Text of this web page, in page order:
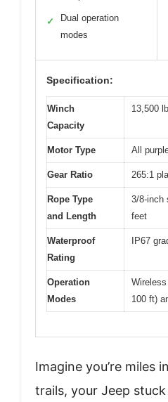
✓
Dual operation
modes
Specification:
Winch
Capacity
13,500
Motor Type All
Gear Ratio 265:1
Rope Type
and Length
3/8-inch
feet
Waterproof
Rating
IP67
Operation
Modes
100 ft)
Imagine you’re miles
trails, your Jeep